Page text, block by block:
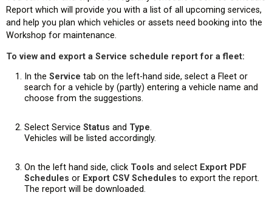
Report which will provide you with a list of all upcoming services,
and help you plan which vehicles or assets need booking into the
Workshop for maintenance.
To view and export a Service schedule report for a fleet:
In the Service tab on the left-hand side, select a Fleet or
search for a vehicle by (partly) entering a vehicle name and
choose from the suggestions.
Select Service Status and Type.
Vehicles will be listed accordingly.
On the left hand side, click Tools and select Export PDF
Schedules or Export CSV Schedules to export the report.
The report will be downloaded.